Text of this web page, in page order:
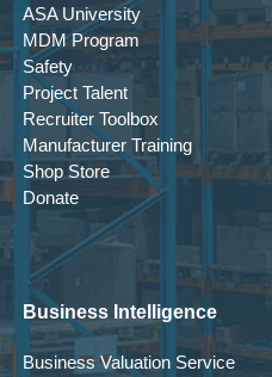
ASA University
MDM Program
Safety
Project Talent
Recruiter Toolbox
Manufacturer Training
Shop Store
Donate
Business Intelligence
Business Valuation Service